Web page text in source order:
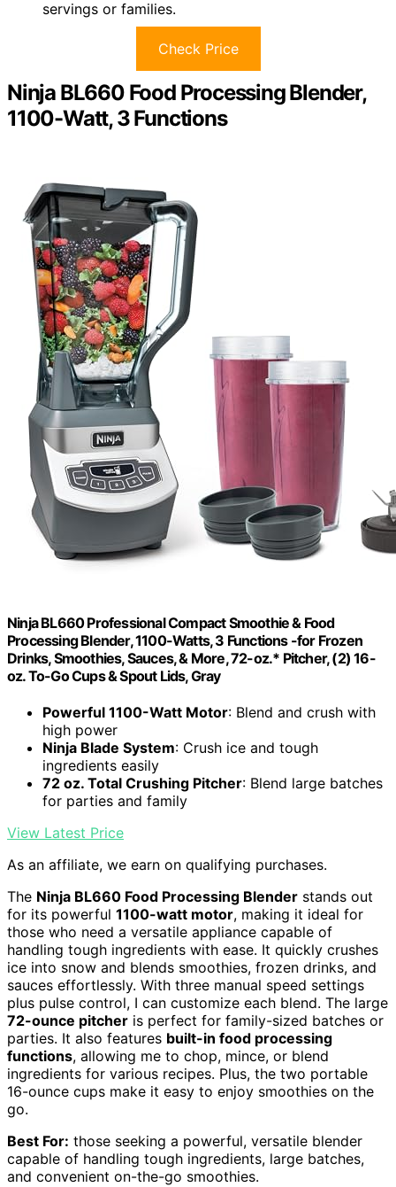
servings or families.
Check Price
Ninja BL660 Food Processing Blender,
1100-Watt, 3 Functions
Ninja BL660 Professional Compact Smoothie & Food
Processing Blender, 1100-Watts, 3 Functions -for Frozen
Drinks, Smoothies, Sauces, & More, 72-oz.* Pitcher, (2) 16-
oz. To-Go Cups & Spout Lids, Gray
Powerful 1100-Watt Motor: Blend and crush with
high power
Ninja Blade System: Crush ice and tough
ingredients easily
72 oz. Total Crushing Pitcher: Blend large batches
for parties and family
View Latest Price
As an affiliate, we earn on qualifying purchases.
The Ninja BL660 Food Processing Blender stands out
for its powerful 1100-watt motor, making it ideal for
those who need a versatile appliance capable of
handling tough ingredients with ease. It quickly crushes
ice into snow and blends smoothies, frozen drinks, and
sauces effortlessly. With three manual speed settings
plus pulse control, I can customize each blend. The large
72-ounce pitcher is perfect for family-sized batches or
parties. It also features built-in food processing
functions, allowing me to chop, mince, or blend
ingredients for various recipes. Plus, the two portable
16-ounce cups make it easy to enjoy smoothies on the
go.
Best For: those seeking a powerful, versatile blender
capable of handling tough ingredients, large batches,
and convenient on-the-go smoothies.